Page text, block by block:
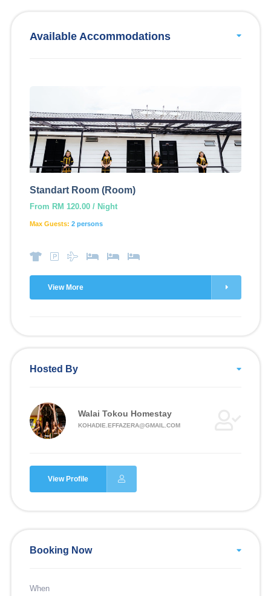
Available Accommodations
Standart Room (Room)
From RM 120.00 / Night
Max Guests: 2 persons
View More
Hosted By
Walai Tokou Homestay
KOHADIE.EFFAZERA@GMAIL.COM
View Profile
Booking Now
When